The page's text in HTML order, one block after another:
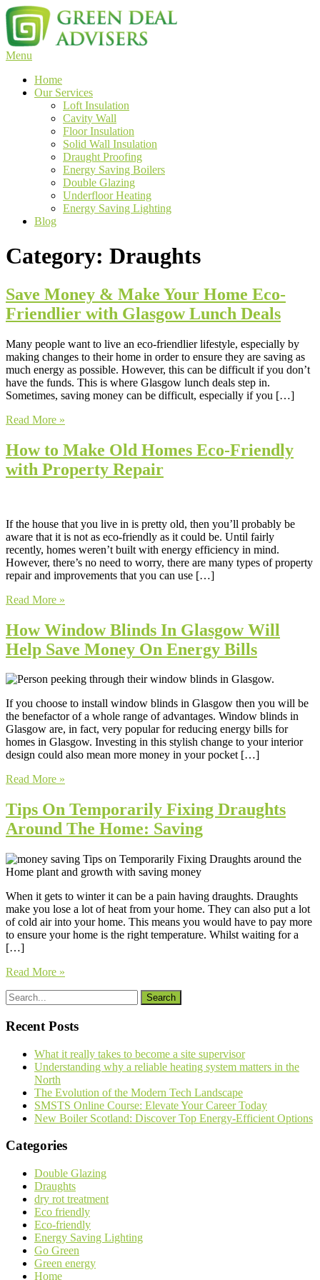
Skip
to
content
Green Deal Advisers UK
Menu
Home
Our Services
Loft Insulation
Cavity Wall
Floor Insulation
Solid Wall Insulation
Draught Proofing
Energy Saving Boilers
Double Glazing
Underfloor Heating
Energy Saving Lighting
Blog
Category: Draughts
Save Money & Make Your Home Eco-
Friendlier with Glasgow Lunch Deals
Many people want to live an eco-friendlier lifestyle, especially by
making changes to their home in order to ensure they are saving as
much energy as possible. However, this can be difficult if you don’t
have the funds. This is where Glasgow lunch deals step in.
Sometimes, saving money can be difficult, especially if you […]
Read More »
How to Make Old Homes Eco-Friendly
with Property Repair
If the house that you live in is pretty old, then you’ll probably be
aware that it is not as eco-friendly as it could be. Until fairly
recently, homes weren’t built with energy efficiency in mind.
However, there’s no need to worry, there are many types of property
repair and improvements that you can use […]
Read More »
How Window Blinds In Glasgow Will
Help Save Money On Energy Bills
If you choose to install window blinds in Glasgow then you will be
the benefactor of a whole range of advantages. Window blinds in
Glasgow are, in fact, very popular for reducing energy bills for
homes in Glasgow. Investing in this stylish change to your interior
design could also mean more money in your pocket […]
Read More »
Tips On Temporarily Fixing Draughts
Around The Home: Saving
When it gets to winter it can be a pain having draughts. Draughts
make you lose a lot of heat from your home. They can also put a lot
of cold air into your home. This means you would have to pay more
to ensure your home is the right temperature. Whilst waiting for a
[…]
Read More »
Recent Posts
What it really takes to become a site supervisor
Understanding why a reliable heating system matters in the
North
The Evolution of the Modern Tech Landscape
SMSTS Online Course: Elevate Your Career Today
New Boiler Scotland: Discover Top Energy-Efficient Options
Categories
Double Glazing
Draughts
dry rot treatment
Eco friendly
Eco-friendly
Energy Saving Lighting
Go Green
Green energy
Home